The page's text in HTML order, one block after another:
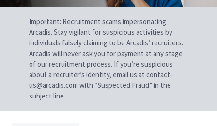
Important: Recruitment scams impersonating
Arcadis. Stay vigilant for suspicious activities by
individuals falsely claiming to be Arcadis’ recruiters.
Arcadis will never ask you for payment at any stage
of our recruitment process. If you’re suspicious
about a recruiter’s identity, email us at contact-
us@arcadis.com with “Suspected Fraud” in the
subject line.